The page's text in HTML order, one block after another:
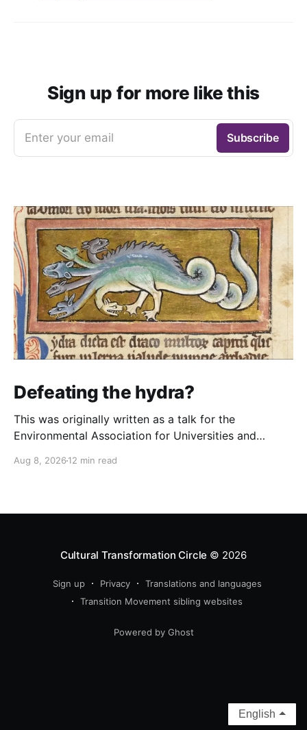
Sign up for more like this
Enter your email Subscribe
Defeating the hydra?
This was originally written as a talk for the
Environmental Association for Universities and
in January 2026. Since then, I’ve heard that the
Aug 8, 2026 12 min read
Cultural Transformation Circle © 2026
Sign up Privacy
Translations and languages
Transition Movement sibling websites
Powered by Ghost
English